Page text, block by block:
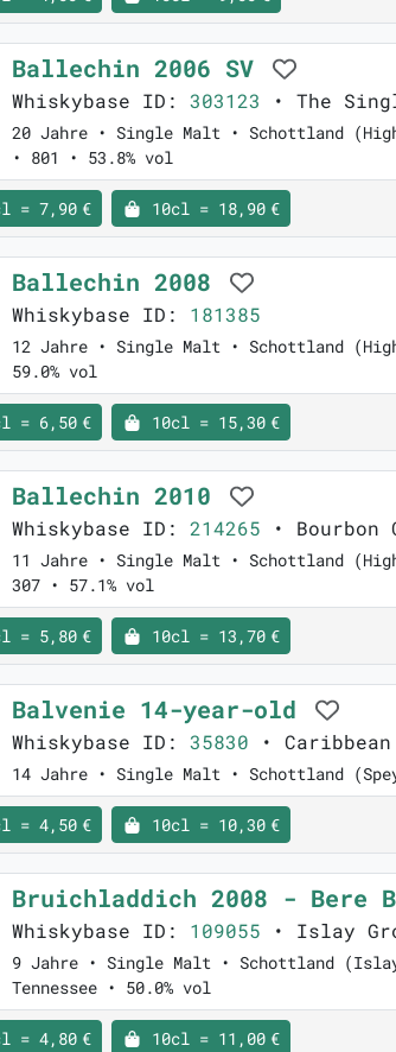
Ballechin 2006 SV
Whiskybase ID: 303123 • The
20 Jahre • Single Malt • Schottland
• 801 • 53.8% vol
= 7,90 € 10cl = 18,90 €
Ballechin 2008
Whiskybase ID: 181385
12 Jahre • Single Malt • Schottland
59.0% vol
= 6,50 € 10cl = 15,30 €
Ballechin 2010
Whiskybase ID: 214265 • Bourbon
11 Jahre • Single Malt • Schottland
307 • 57.1% vol
= 5,80 € 10cl = 13,70 €
Balvenie 14-year-old
Whiskybase ID: 35830 • Caribbean
14 Jahre • Single Malt • Schottland
= 4,50 € 10cl = 10,30 €
Bruichladdich 2008 - Bere
Whiskybase ID: 109055 • Islay
9 Jahre • Single Malt • Schottland
Tennessee • 50.0% vol
= 4,80 € 10cl = 11,00 €